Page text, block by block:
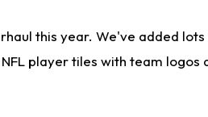
this year. We've added
player tiles with team